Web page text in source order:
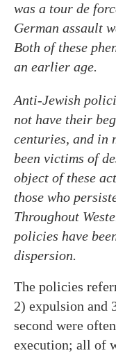
was a tour de
German assault
Both of these
an earlier age.
Anti-Jewish
not have their
centuries, and in
been victims of
object of these
those who
Throughout
policies have
dispersion.
The policies
2) expulsion and
second were
execution; all of